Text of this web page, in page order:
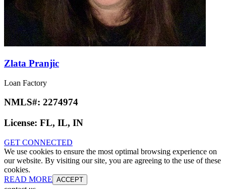
Zlata Pranjic
Loan Factory
NMLS#: 2274974
License: FL, IL, IN
GET CONNECTED
We use cookies to ensure the most optimal browsing experience on
our website. By visiting our site, you are agreeing to the use of these
cookies.
READ MORE ACCEPT